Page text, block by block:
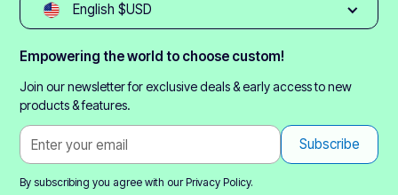
English $USD
Empowering the world to choose custom!
Join our newsletter for exclusive deals & early access to new
products & features.
By subscribing you agree with ourPrivacy Policy.